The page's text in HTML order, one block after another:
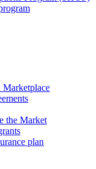
Marketplace
the Market
plan